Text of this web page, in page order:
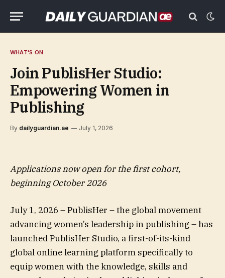
WHAT'S ON
Join PublisHer Studio:
Empowering Women in
Publishing
By dailyguardian.ae July 1, 2026
Applications now open for the first cohort,
beginning October 2026
July 1, 2026 – PublisHer – the global movement
advancing women’s leadership in publishing – has
launched PublisHer Studio, a first-of-its-kind
global online learning platform specifically to
equip women with the knowledge, skills and